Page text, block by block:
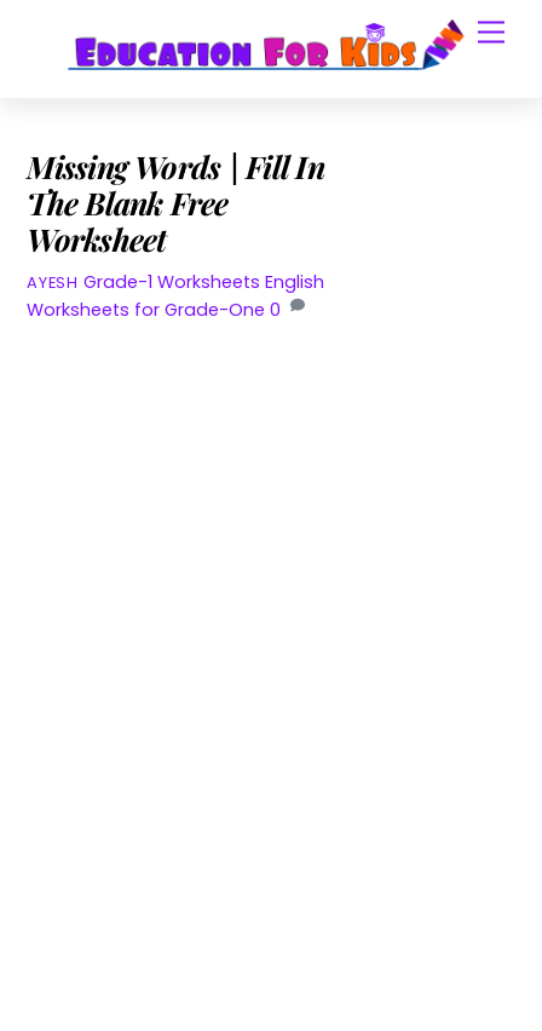
content
Missing Words | Fill In
The Blank Free
Worksheet
AYESH Grade-1 Worksheets English
Worksheets for Grade-One 0